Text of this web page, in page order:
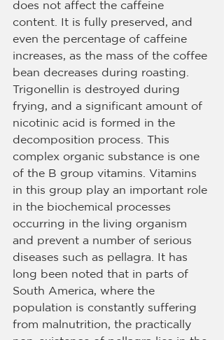
does not affect the caffeine
content. It is fully preserved, and
even the percentage of caffeine
increases, as the mass of the coffee
bean decreases during roasting.
Trigonellin is destroyed during
frying, and a significant amount of
nicotinic acid is formed in the
decomposition process. This
complex organic substance is one
of the B group vitamins. Vitamins
in this group play an important role
in the biochemical processes
occurring in the living organism
and prevent a number of serious
diseases such as pellagra. It has
long been noted that in parts of
South America, where the
population is constantly suffering
from malnutrition, the practically